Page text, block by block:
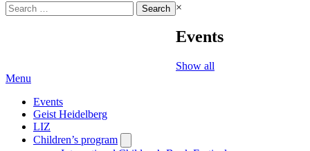
Search
for:
×
Events
Show all
Menu
Events
Geist Heidelberg
LIZ
Children’s program